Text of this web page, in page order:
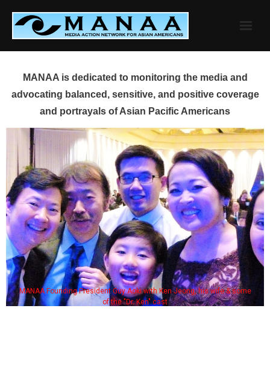
content
MANAA is dedicated to monitoring the media and
advocating balanced, sensitive, and positive coverage
and portrayals of Asian Pacific Americans
MANAA Founding President Guy Aoki with Ken Jeong, his wife & some
of the "Dr. Ken" cast